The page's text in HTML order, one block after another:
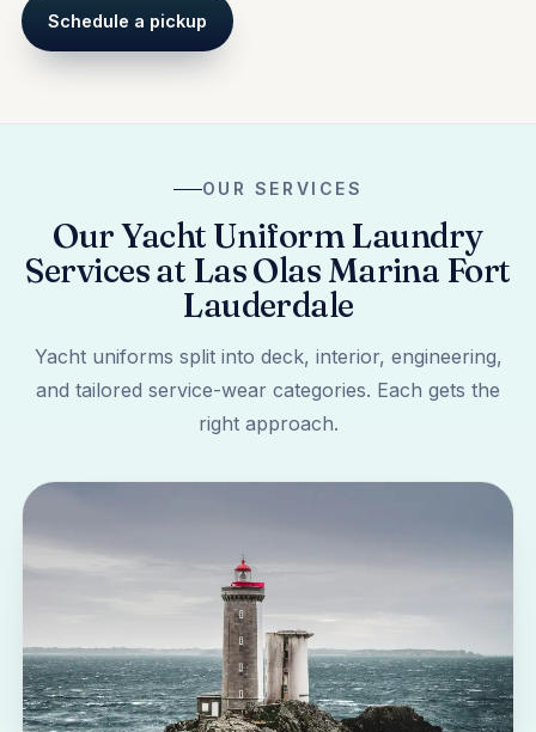
Schedule a pickup
OUR SERVICES
Our Yacht Uniform Laundry
Services at Las Olas Marina Fort
Lauderdale
Yacht uniforms split into deck, interior, engineering,
and tailored service-wear categories. Each gets the
right approach.